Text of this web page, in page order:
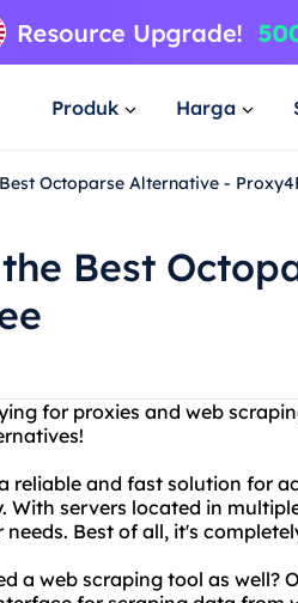
Produk Harga
Octoparse Alternative -
Best
for proxies and web
reliable and fast solution for
With servers located in
Best of all, it's
a web scraping tool as well?